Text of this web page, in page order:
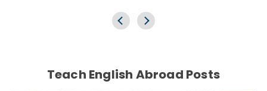
Teach English Abroad Posts